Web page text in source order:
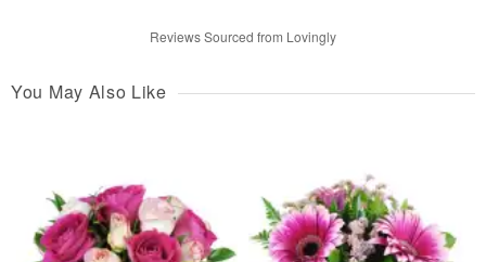
Reviews Sourced from Lovingly
You May Also Like